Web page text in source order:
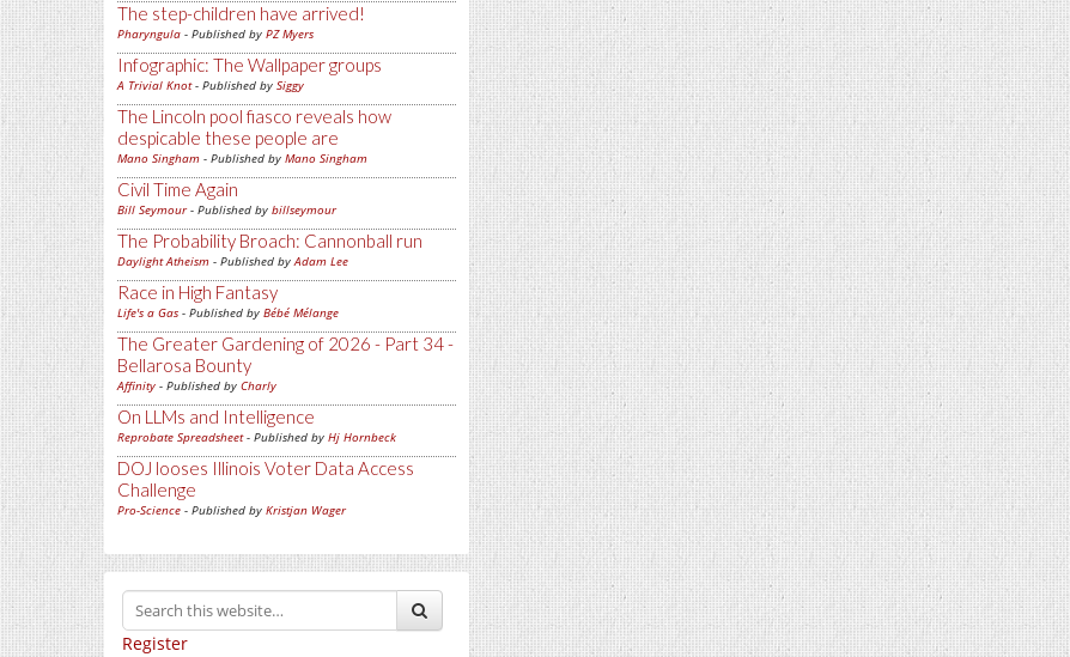
The step-children have arrived!
Pharyngula - Published by PZ Myers
Infographic: The Wallpaper groups
A Trivial Knot- Published by Siggy
The Lincoln pool fiasco reveals how
despicable these people are
Mano Singham - Published by Mano Singham
Civil Time Again
Bill Seymour- Published by billseymour
The Probability Broach: Cannonball run
Daylight Atheism - Published byAdam Lee
Race in High Fantasy
Life's a Gas - Published by Bébé Mélange
The Greater Gardening of 2026 - Part 34 -
Bellarosa Bounty
Affinity - Published by Charly
On LLMs and Intelligence
Reprobate Spreadsheet- Published by Hj Hornbeck
DOJ looses Illinois Voter Data Access
Challenge
Pro-Science - Published by Kristjan Wager
Register